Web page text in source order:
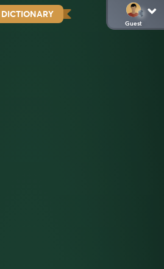
DICTIONARY
Guest